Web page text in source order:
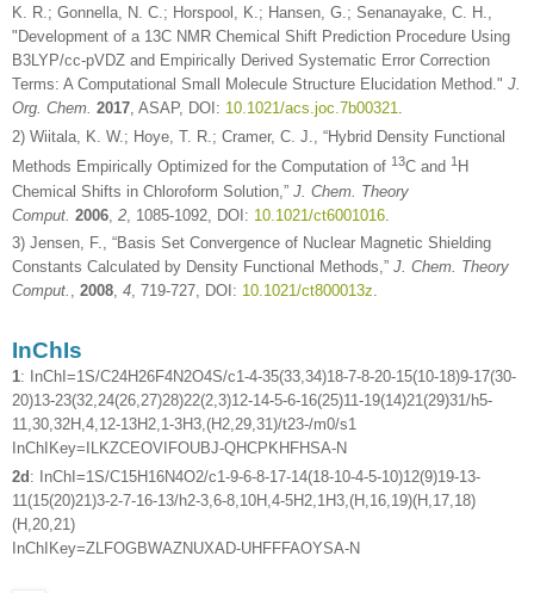
K. R.; Gonnella, N. C.; Horspool, K.; Hansen, G.; Senanayake, C. H.,
"Development of a 13C NMR Chemical Shift Prediction Procedure Using
B3LYP/cc-pVDZ and Empirically Derived Systematic Error Correction
Terms: A Computational Small Molecule Structure Elucidation Method." J.
Org. Chem. 2017, ASAP, DOI: 10.1021/acs.joc.7b00321.
2) Wiitala, K. W.; Hoye, T. R.; Cramer, C. J., “Hybrid Density Functional
Methods Empirically Optimized for the Computation of 13C and 1 H
Chemical Shifts in Chloroform Solution,” J. Chem. Theory
Comput. 2006 2 , 1085-1092, DOI: 10.1021/ct6001016
3) Jensen, F., “Basis Set Convergence of Nuclear Magnetic Shielding
Constants Calculated by Density Functional Methods,” J. Chem. Theory
Comput. , 2008, 4, 719-727, DOI: 10.1021/ct800013z.
InChIs
1: InChI=1S/C24H26F4N2O4S/c1-4-35(33,34)18-7-8-20-15(10-18)9-17(30-
20)13-23(32,24(26,27)28)22(2,3)12-14-5-6-16(25)11-19(14)21(29)31/h5-
11,30,32H,4,12-13H2,1-3H3,(H2,29,31)/t23-/m0/s1
InChIKey=ILKZCEOVIFOUBJ-QHCPKHFHSA-N
2d : InChI=1S/C15H16N4O2/c1-9-6-8-17-14(18-10-4-5-10)12(9)19-13-
11(15(20)21)3-2-7-16-13/h2-3,6-8,10H,4-5H2,1H3,(H,16,19)(H,17,18)
(H,20,21)
InChIKey=ZLFOGBWAZNUXAD-UHFFFAOYSA-N